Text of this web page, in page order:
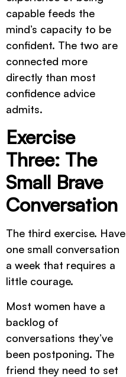
capable feeds the
mind’s capacity to be
confident. The two are
connected more
directly than most
confidence advice
admits.
Exercise
Three: The
Small Brave
Conversation
The third exercise. Have
one small conversation
a week that requires a
little courage.
Most women have a
backlog of
conversations they’ve
been postponing. The
friend they need to set